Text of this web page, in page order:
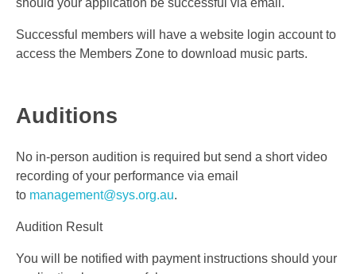
should your application be successful via email.
Successful members will have a website login account to
access the Members Zone to download music parts.
Auditions
No in-person audition is required but send a short video
recording of your performance via email
to management@sys.org.au.
Audition Result
You will be notified with payment instructions should your